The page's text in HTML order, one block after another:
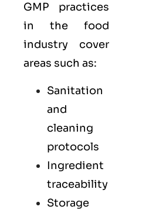
GMP practices
in the food
industry cover
areas such as:
Sanitation
and
cleaning
protocols
Ingredient
traceability
Storage